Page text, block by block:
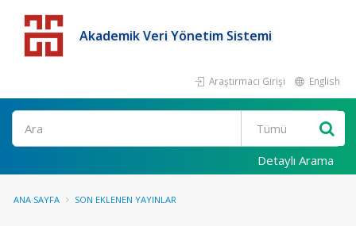
Akademik Veri Yönetim Sistemi
Araştırmacı Girişi English
Detaylı Arama
ANA SAYFA SON EKLENEN YAYINLAR